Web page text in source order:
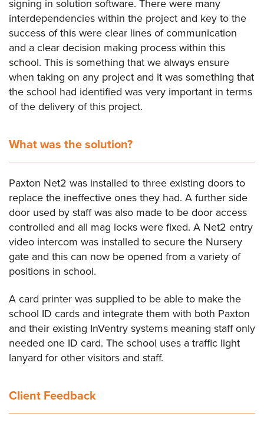
signing in solution software. There were many
interdependencies within the project and key to the
success of this were clear lines of communication
and a clear decision making process within this
school. This is something that we always ensure
when taking on any project and it was something that
the school had identified was very important in terms
of the delivery of this project.
What was the solution?
Paxton Net2 was installed to three existing doors to
replace the ineffective ones they had. A further side
door used by staff was also made to be door access
controlled and all mag locks were fixed. A Net2 entry
video intercom was installed to secure the Nursery
gate and this can now be opened from a variety of
positions in school.
A card printer was supplied to be able to make the
school ID cards and integrate them with both Paxton
and their existing InVentry systems meaning staff only
needed one ID card. The school uses a traffic light
lanyard for other visitors and staff.
Client Feedback